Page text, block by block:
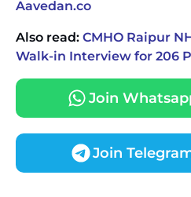
Aavedan.co
Also read: CMHO Raipur
Walk-in Interview for 206
Join
Join